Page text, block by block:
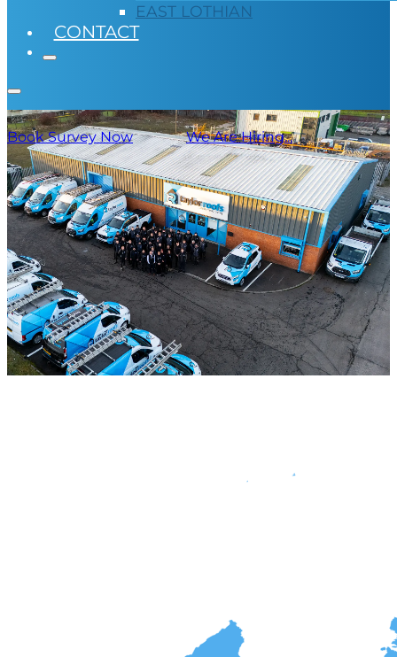
EAST LOTHIAN
CONTACT
Book Survey Now We Are Hiring...